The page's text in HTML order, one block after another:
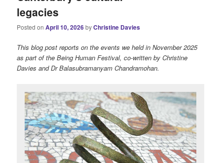
legacies
Posted onApril 10, 2026byChristine Davies
This blog post reports on the events we held in November 2025
as part of the Being Human Festival, co-written by Christine
Davies and Dr Balasubramanyam Chandramohan.